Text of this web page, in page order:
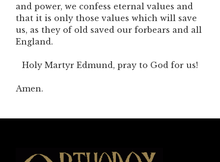
and power, we confess eternal values and
that it is only those values which will save
us, as they of old saved our forbears and all
England.
Holy Martyr Edmund, pray to God for us!
Amen.